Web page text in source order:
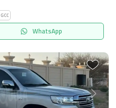
GCC
WhatsApp
Next